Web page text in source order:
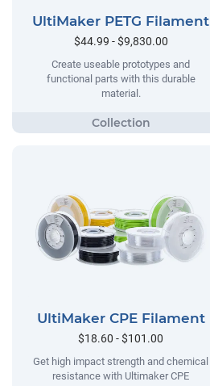
UltiMaker PETG Filament
$44.99 - $9,830.00
Create useable prototypes and
functional parts with this durable
material.
UltiMaker CPE Filament
$18.60 - $101.00
Get high impact strength and chemical
resistance with Ultimaker CPE